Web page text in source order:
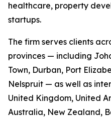
healthcare, property
startups.
The firm serves clients
provinces — including
Town, Durban, Port
Nelspruit — as well as
United Kingdom, United
Australia, New Zealand,